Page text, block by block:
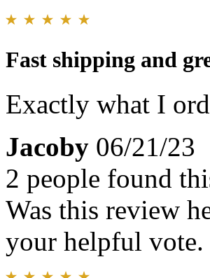
Fast shipping and
Exactly what I
Jacoby 06/21/23
2 people found
Was this review
your helpful vote.